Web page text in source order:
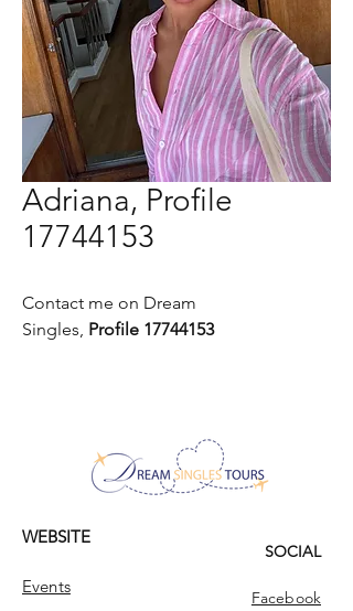
Adriana, Profile
17744153
Contact me on Dream
Singles, Profile 17744153
WEBSITE
Events
SOCIAL
Facebook